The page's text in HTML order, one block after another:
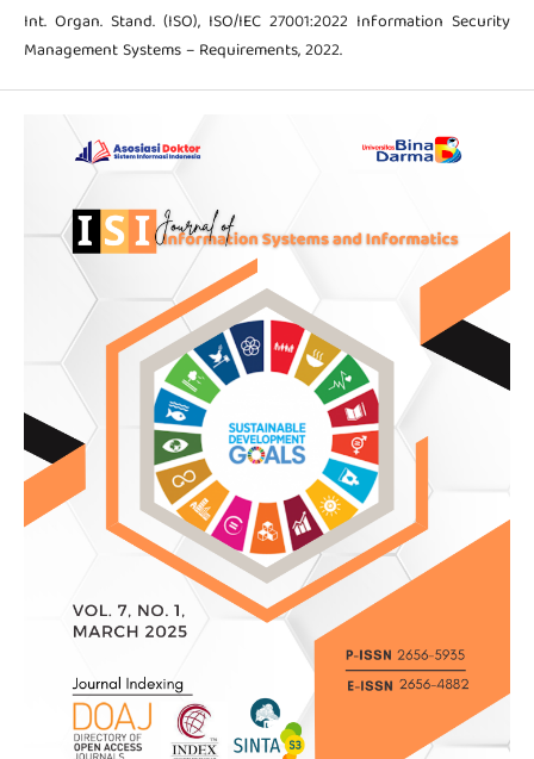
Int. Organ. Stand. (ISO), ISO/IEC 27001:2022 Information Security
Management Systems – Requirements, 2022.